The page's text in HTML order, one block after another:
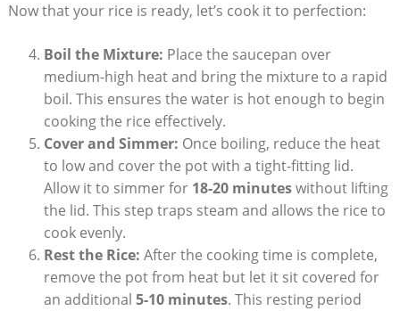
Now that your rice is ready, let’s cook it to perfection:
Boil the Mixture: Place the saucepan over
medium-high heat and bring the mixture to a rapid
boil. This ensures the water is hot enough to begin
cooking the rice effectively.
Cover and Simmer: Once boiling, reduce the heat
to low and cover the pot with a tight-fitting lid.
Allow it to simmer for 18-20 minuteswithout lifting
the lid. This step traps steam and allows the rice to
cook evenly.
Rest the Rice: After the cooking time is complete,
remove the pot from heat but let it sit covered for
an additional 5-10 minutes. This resting period